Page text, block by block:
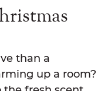
than a
up a room?